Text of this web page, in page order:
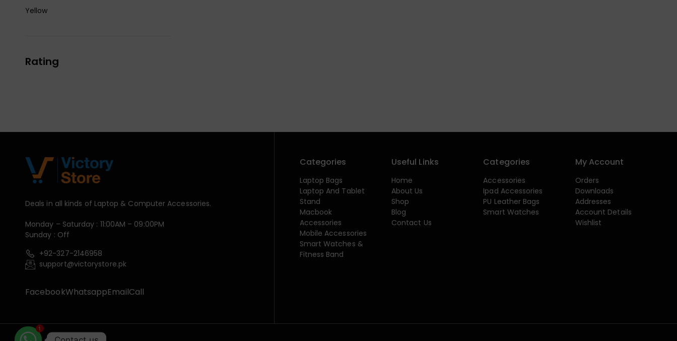
Yellow
Rating
Deals in all kinds of Laptop & Computer Accessories.
Monday – Saturday : 11:00AM – 09:00PM
Sunday : Off
+92-327-2146958
support@victorystore.pk
FacebookWhatsappEmailCall
Categories
Laptop Bags
Laptop And Tablet
Stand
Macbook
Accessories
Mobile Accessories
Smart Watches &
Fitness Band
Useful Links
Home
About Us
Shop
Blog
Contact Us
Categories
Accessories
Ipad Accessories
PU Leather Bags
Smart Watches
My Account
Orders
Downloads
Addresses
Account Details
Wishlist
1